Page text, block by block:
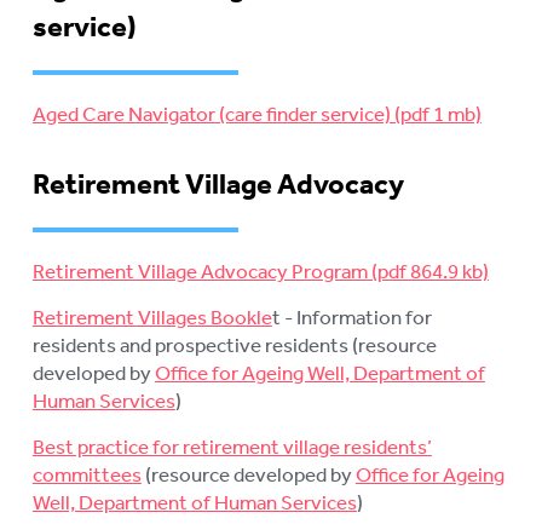
service)
Aged Care Navigator (care finder service)
Retirement Village Advocacy
Retirement Village Advocacy Program
Retirement Villages Booklet - Information for
residents and prospective residents (resource
developed byOffice for Ageing Well, Department of
Human Services)
Best practice for retirement village residents’
committees(resource developed byOffice for Ageing
Well, Department of Human Services)